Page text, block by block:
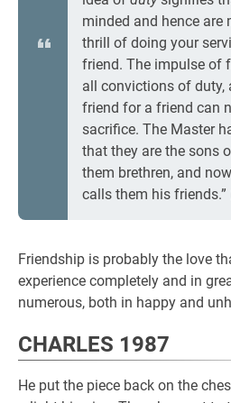
minded and hence
thrill of doing your
friend. The impulse of
all convictions of duty,
friend for a friend can
sacrifice. The Master
that they are the sons
them brethren, and
calls them his friends.”
Friendship is probably the love
experience completely and in
numerous, both in happy and
CHARLES 1987
He put the piece back on the